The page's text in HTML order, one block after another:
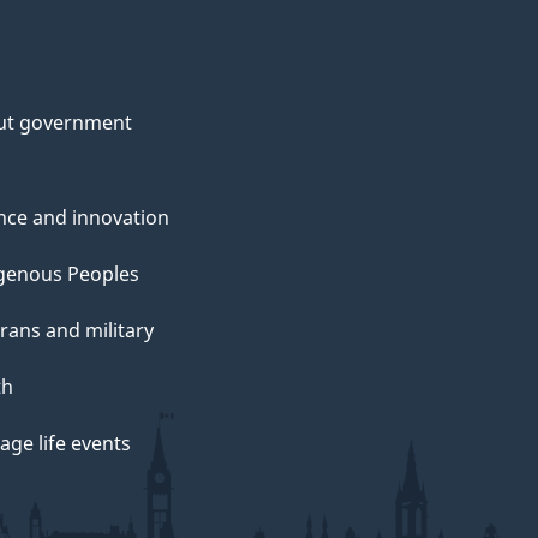
government
and innovation
Peoples
and military
life events